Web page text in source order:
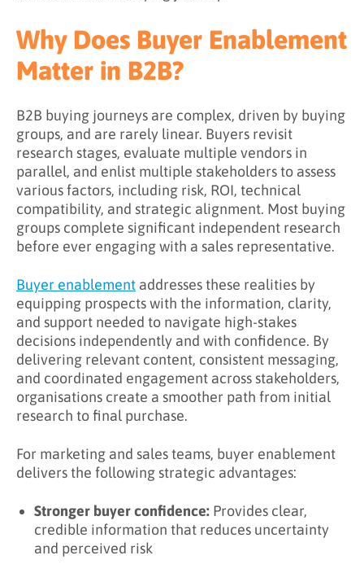
Buyer Enablement vs. Sales Enablement
What Challenges Does Buyer Enablement
What Are the Benefits of Buyer Enablement?
Key Takeaways
Learn More About Buyer Enablement
Why Does Buyer Enablement
Matter in B2B?
B2B buying journeys are complex, driven by buying
groups, and are rarely linear. Buyers revisit
research stages, evaluate multiple vendors in
parallel, and enlist multiple stakeholders to assess
various factors, including risk, ROI, technical
compatibility, and strategic alignment. Most buying
groups complete significant independent research
before ever engaging with a sales representative.
Buyer enablement addresses these realities by
equipping prospects with the information, clarity,
and support needed to navigate high-stakes
decisions independently and with confidence. By
delivering relevant content, consistent messaging,
and coordinated engagement across stakeholders,
organisations create a smoother path from initial
research to final purchase.
For marketing and sales teams, buyer enablement
delivers the following strategic advantages:
Stronger buyer confidence: Provides clear,
credible information that reduces uncertainty
and perceived risk